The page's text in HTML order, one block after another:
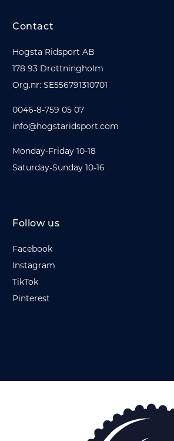
Contact
Hogsta Ridsport AB
178 93 Drottningholm
Org.nr: SE556791310701
0046-8-759 05 07
info@hogstaridsport.com
Monday-Friday 10-18
Saturday-Sunday 10-16
Follow us
Facebook
Instagram
TikTok
Pinterest